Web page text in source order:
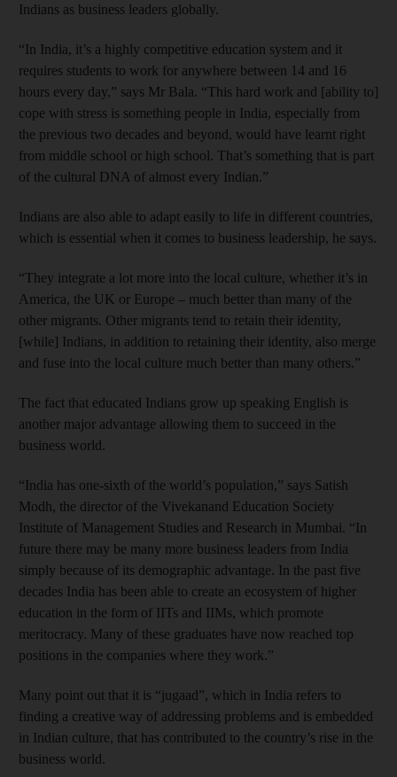
Indians as business leaders globally.
“In India, it’s a highly competitive education system and it
requires students to work for anywhere between 14 and 16
hours every day,” says Mr Bala. “This hard work and [ability to]
cope with stress is something people in India, especially from
the previous two decades and beyond, would have learnt right
from middle school or high school. That’s something that is part
of the cultural DNA of almost every Indian.”
Indians are also able to adapt easily to life in different countries,
which is essential when it comes to business leadership, he says.
“They integrate a lot more into the local culture, whether it’s in
America, the UK or Europe – much better than many of the
other migrants. Other migrants tend to retain their identity,
[while] Indians, in addition to retaining their identity, also merge
and fuse into the local culture much better than many others.”
The fact that educated Indians grow up speaking English is
another major advantage allowing them to succeed in the
business world.
“India has one-sixth of the world’s population,” says Satish
Modh, the director of the Vivekanand Education Society
Institute of Management Studies and Research in Mumbai. “In
future there may be many more business leaders from India
simply because of its demographic advantage. In the past five
decades India has been able to create an ecosystem of higher
education in the form of IITs and IIMs, which promote
meritocracy. Many of these graduates have now reached top
positions in the companies where they work.”
Many point out that it is “jugaad”, which in India refers to
finding a creative way of addressing problems and is embedded
in Indian culture, that has contributed to the country’s rise in the
business world.